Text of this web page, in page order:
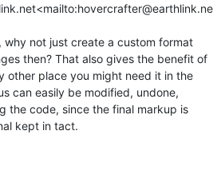
not just create a custom format
then? That also gives the benefit of
other place you might need it in the
can easily be modified, undone,
the code, since the final markup is
kept in tact.